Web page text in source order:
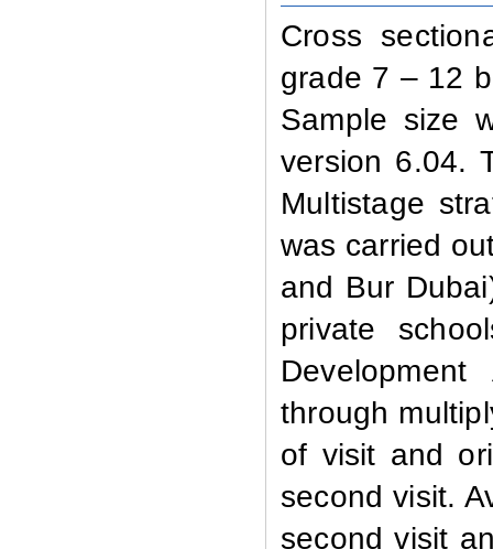
Cross
grade 7 – 12
Sample size
version 6.04.
Multistage
was carried
and Bur
private
through
of visit and
second visit.
second visit